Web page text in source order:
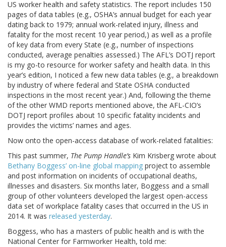
US worker health and safety statistics. The report includes 150
pages of data tables (e.g., OSHA’s annual budget for each year
dating back to 1979; annual work-related injury, illness and
fatality for the most recent 10 year period,) as well as a profile
of key data from every State (e.g., number of inspections
conducted, average penalties assessed.) The AFL’s DOTJ report
is my go-to resource for worker safety and health data. In this
year’s edition, I noticed a few new data tables (e.g., a breakdown
by industry of where federal and State OSHA conducted
inspections in the most recent year.) And, following the theme
of the other WMD reports mentioned above, the AFL-CIO’s
DOTJ report profiles about 10 specific fatality incidents and
provides the victims’ names and ages.
Now onto the open-access database of work-related fatalities:
This past summer, The Pump Handle’s Kim Krisberg wrote about
Bethany Boggess’ on-line global mapping project to assemble
and post information on incidents of occupational deaths,
illnesses and disasters. Six months later, Boggess and a small
group of other volunteers developed the largest open-access
data set of workplace fatality cases that occurred in the US in
2014. It was released yesterday.
Boggess, who has a masters of public health and is with the
National Center for Farmworker Health, told me: